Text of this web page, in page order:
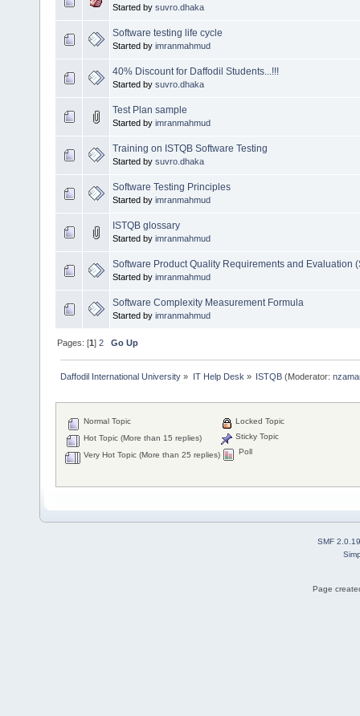
Started by suvro.dhaka
Software testing life cycle
Started by imranmahmud
40% Discount for Daffodil Students...!!!
Started by suvro.dhaka
Test Plan sample
Started by imranmahmud
Training on ISTQB Software Testing
Started by suvro.dhaka
Software Testing Principles
Started by imranmahmud
ISTQB glossary
Started by imranmahmud
Software Product Quality Requirements and Evaluation
Started by imranmahmud
Software Complexity Measurement Formula
Started by imranmahmud
Pages: [1]2 Go Up
Daffodil International University » IT Help Desk » ISTQB(Moderator:
Normal Topic
Hot Topic (More than 15 replies)
Very Hot Topic (More than 25 replies)
Locked Topic
Sticky Topic
Poll
SMF 2.0.19
Page